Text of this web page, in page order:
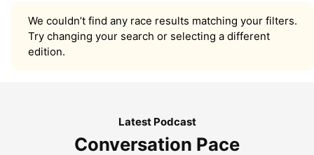
We couldn’t find any race results matching your filters.
Try changing your search or selecting a different
edition.
Latest Podcast
Conversation Pace